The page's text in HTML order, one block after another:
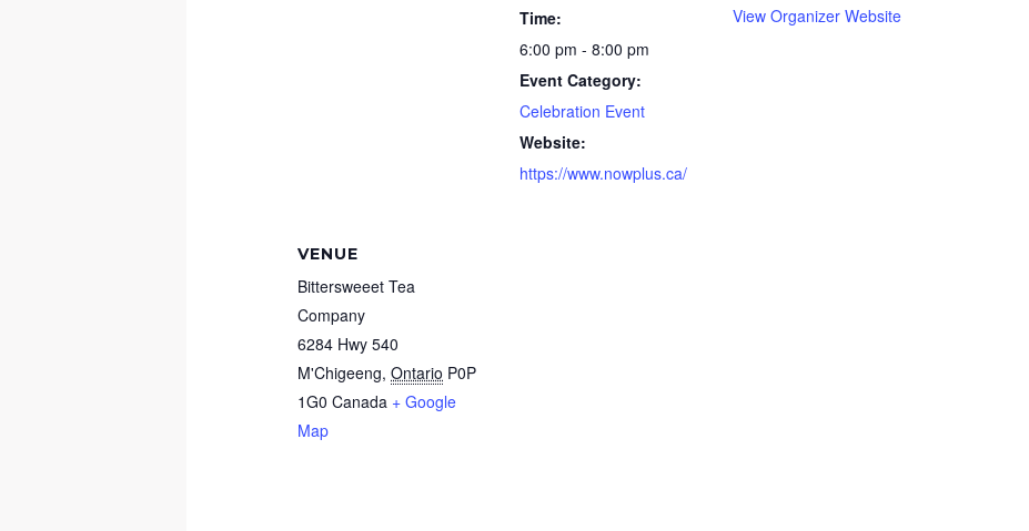
Time:
6:00 pm - 8:00 pm
Event Category:
Celebration Event
Website:
https://www.nowplus.ca/
View Organizer Website
VENUE
Bittersweeet Tea
Company
6284 Hwy 540
M'Chigeeng, Ontario P0P
1G0 Canada + Google
Map